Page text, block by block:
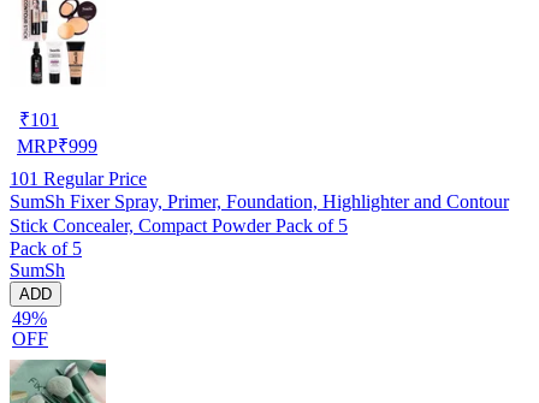
₹101
MRP₹999
101 Regular Price
SumSh Fixer Spray, Primer, Foundation, Highlighter and Contour
Stick Concealer, Compact Powder Pack of 5
Pack of 5
SumSh
ADD
49%
OFF